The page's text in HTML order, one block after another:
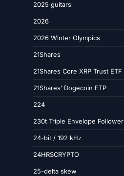
2025 guitars
2026
2026 Winter Olympics
21Shares
21Shares Core XRP Trust ETF
21Shares’ Dogecoin ETP
224
230t Triple Envelope Follower
24-bit / 192 kHz
24HRSCRYPTO
25-delta skew